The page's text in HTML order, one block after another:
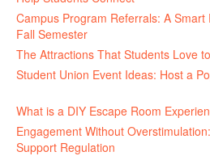
Campus Program Referrals: A
Fall Semester
The Attractions That Students Love
Student Union Event Ideas: Host a
What is a DIY Escape Room
Engagement Without
Support Regulation